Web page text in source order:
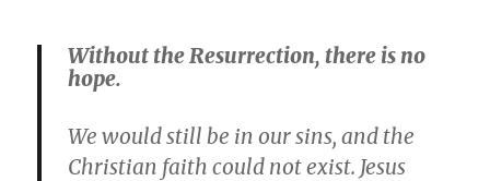
Without the Resurrection, there is no
hope.
We would still be in our sins, and the
Christian faith could not exist. Jesus